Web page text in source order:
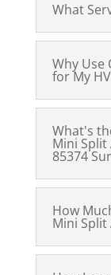
What
Why Use
for My
What's
Mini Split
85374
How
Mini Split